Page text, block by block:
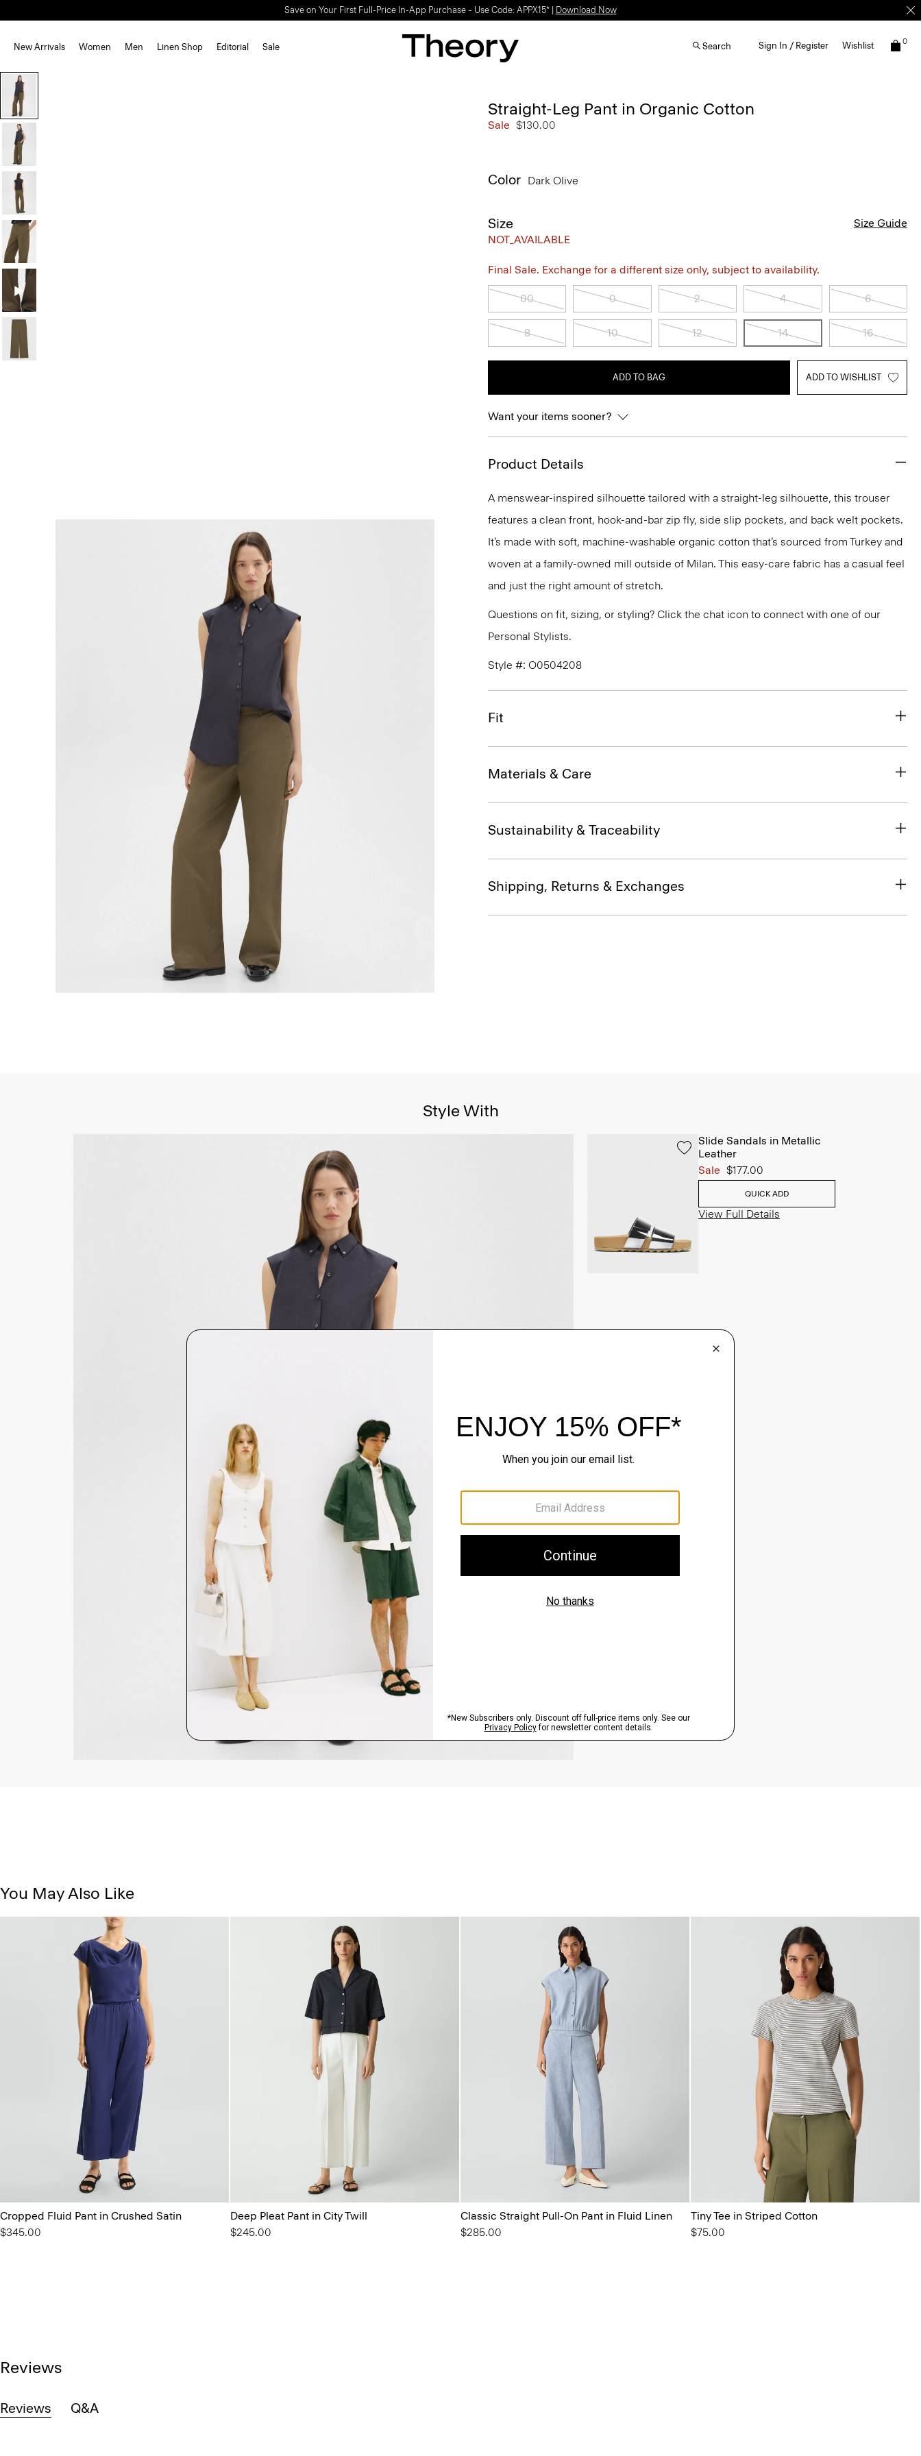
Light-as-air fabrics. Summer-perfect shapes.SHOP WOMEN| SHOP MEN
New Arrivals Women Men Linen Shop Editorial Sale Search Sign In / Register Wishlist 0
Straight-Leg Pant in Organic Cotton
Sale $130.00
Color Dark Olive
Size
NOT_AVAILABLE
Size Guide
Final Sale. Exchange for a different size only, subject to availability.
00 0 2 4 6
8 10 12 14 16
ADD TO BAG ADD TO WISHLIST
Want your items sooner?
Product Details
A menswear-inspired silhouette tailored with a straight-leg silhouette, this trouser
features a clean front, hook-and-bar zip fly, side slip pockets, and back welt pockets.
It’s made with soft, machine-washable organic cotton that’s sourced from Turkey and
woven at a family-owned mill outside of Milan. This easy-care fabric has a casual feel
and just the right amount of stretch.
Questions on fit, sizing, or styling? Click the chat icon to connect with one of our
Personal Stylists.
Style #: O0504208
Fit
Materials & Care
Sustainability & Traceability
Shipping, Returns & Exchanges
Style With
Slide Sandals in Metallic
Leather
Sale $177.00
QUICK ADD
View Full Details
You May Also Like
Cropped Fluid Pant in Crushed Satin
$345.00
Deep Pleat Pant in City Twill
$245.00
Classic Straight Pull-On Pant in Fluid Linen
$285.00
Tiny Tee in Striped Cotton
$75.00
Reviews
Reviews Q&A